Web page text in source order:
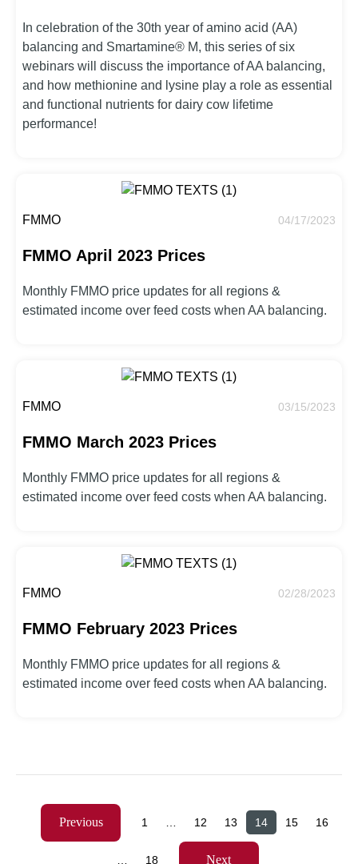
In celebration of the 30th year of amino acid (AA)
balancing and Smartamine® M, this series of six
webinars will discuss the importance of AA balancing,
and how methionine and lysine play a role as essential
and functional nutrients for dairy cow lifetime
performance!
FMMO 04/17/2023
FMMO April 2023 Prices
Monthly FMMO price updates for all regions &
estimated income over feed costs when AA balancing.
FMMO 03/15/2023
FMMO March 2023 Prices
Monthly FMMO price updates for all regions &
estimated income over feed costs when AA balancing.
FMMO 02/28/2023
FMMO February 2023 Prices
Monthly FMMO price updates for all regions &
estimated income over feed costs when AA balancing.
Previous 1 12 13 14 15 16
18 Next